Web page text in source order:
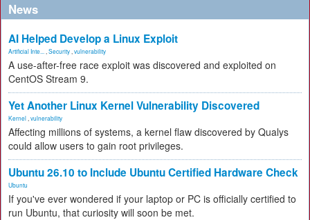
News
AI Helped Develop a Linux Exploit
Artificial Inte... Security vulnerability
A use-after-free race exploit was discovered and exploited on
CentOS Stream 9.
Yet Another Linux Kernel Vulnerability Discovered
Kernel vulnerability
Affecting millions of systems, a kernel flaw discovered by Qualys
could allow users to gain root privileges.
Ubuntu 26.10 to Include Ubuntu Certified Hardware Check
Ubuntu
If you've ever wondered if your laptop or PC is officially certified to
run Ubuntu, that curiosity will soon be met.